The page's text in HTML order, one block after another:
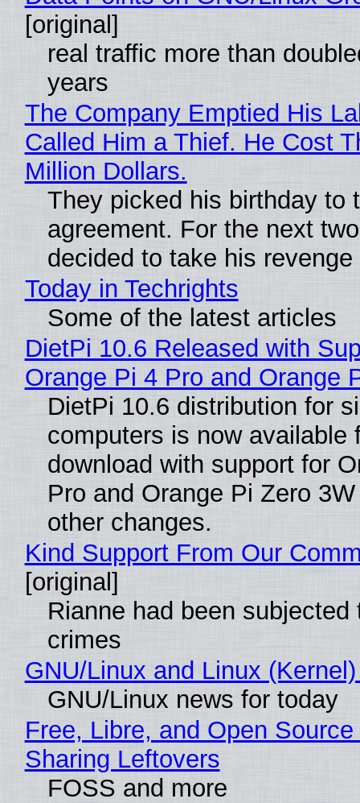
[original]
real traffic more than
years
The Company Emptied His
Called Him a Thief. He Cost
Million Dollars.
They picked his birthday to
agreement. For the next
decided to take his revenge
Today in Techrights
Some of the latest articles
DietPi 10.6 Released with
Orange Pi 4 Pro and Orange
DietPi 10.6 distribution for
computers is now available
download with support for
Pro and Orange Pi Zero
other changes.
Kind Support From Our
[original]
Rianne had been subjected
crimes
GNU/Linux and Linux
GNU/Linux news for today
Free, Libre, and Open
Sharing Leftovers
FOSS and more